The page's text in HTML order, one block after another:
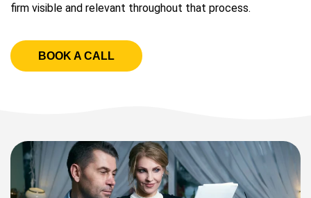
firm visible and relevant throughout that process.
BOOK A CALL